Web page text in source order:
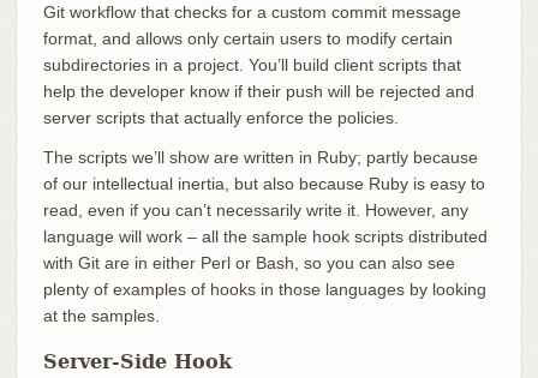
Git workflow that checks for a custom commit message
format, and allows only certain users to modify certain
subdirectories in a project. You’ll build client scripts that
help the developer know if their push will be rejected and
server scripts that actually enforce the policies.
The scripts we’ll show are written in Ruby; partly because
of our intellectual inertia, but also because Ruby is easy to
read, even if you can’t necessarily write it. However, any
language will work – all the sample hook scripts distributed
with Git are in either Perl or Bash, so you can also see
plenty of examples of hooks in those languages by looking
at the samples.
Server-Side Hook